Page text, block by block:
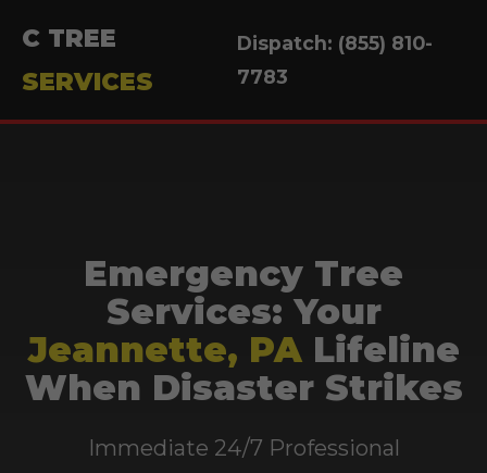
C TREE
SERVICES
Dispatch: (855) 810-
7783
Emergency Tree
Services: Your
Jeannette, PALifeline
When Disaster Strikes
Immediate 24/7 Professional